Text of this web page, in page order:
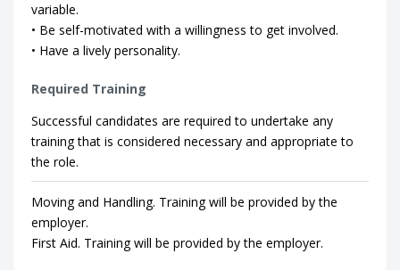
variable.
• Be self-motivated with a willingness to get involved.
• Have a lively personality.
Required Training
Successful candidates are required to undertake any
training that is considered necessary and appropriate to
the role.
Moving and Handling. Training will be provided by the
employer.
First Aid. Training will be provided by the employer.